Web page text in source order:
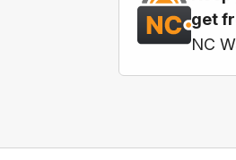
get
NC